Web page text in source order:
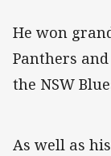
He won
Panthers
the NSW
As well as